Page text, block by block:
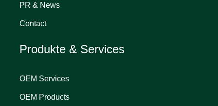
PR & News
Contact
Produkte & Services
OEM Services
OEM Products